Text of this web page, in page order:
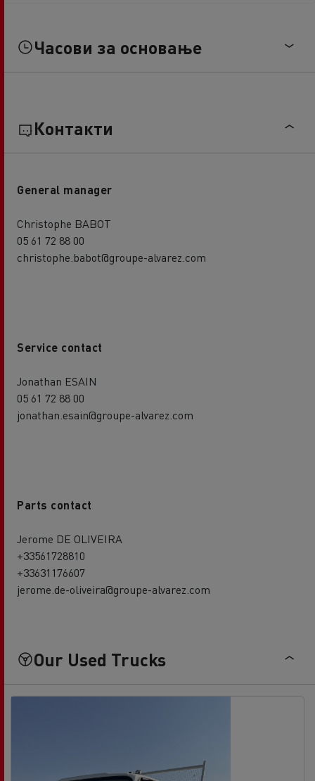
Часови за основање
Контакти
General manager
Christophe BABOT
05 61 72 88 00
christophe.babot@groupe-alvarez.com
Service contact
Jonathan ESAIN
05 61 72 88 00
jonathan.esain@groupe-alvarez.com
Parts contact
Jerome DE OLIVEIRA
+33561728810
+33631176607
jerome.de-oliveira@groupe-alvarez.com
Our Used Trucks